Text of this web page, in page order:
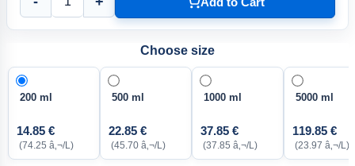
Choose size
200 ml
14.85 €
(74.25 â‚¬/L)
500 ml
22.85 €
(45.70 â‚¬/L)
1000 ml
37.85 €
(37.85 â‚¬/L)
5000 ml
119.85 €
(23.97 â‚¬/L)